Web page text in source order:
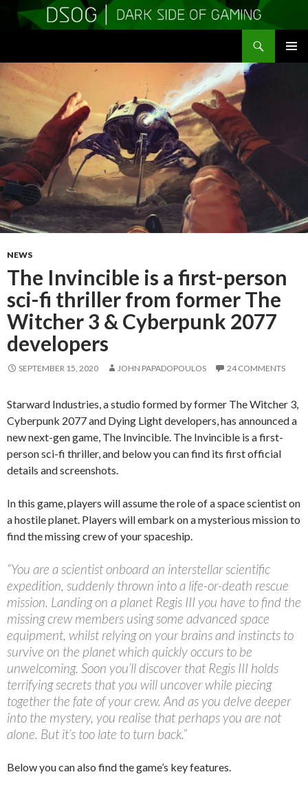
TO
CONTENT
NEWS
The Invincible is a first-person
sci-fi thriller from former The
Witcher 3 & Cyberpunk 2077
developers
SEPTEMBER 15, 2020 JOHN PAPADOPOULOS 24 COMMENTS
Starward Industries, a studio formed by former The Witcher 3,
Cyberpunk 2077 and Dying Light developers, has announced a
new next-gen game, The Invincible. The Invincible is a first-
person sci-fi thriller, and below you can find its first official
details and screenshots.
In this game, players will assume the role of a space scientist on
a hostile planet. Players will embark on a mysterious mission to
find the missing crew of your spaceship.
“You are a scientist onboard an interstellar scientific
expedition, suddenly thrown into a life-or-death rescue
mission. Landing on a planet Regis III you have to find the
missing crew members using some advanced space
equipment, whilst relying on your brains and instincts to
survive on the planet which quickly occurs to be
unwelcoming. Soon you’ll discover that Regis III holds
terrifying secrets that you will uncover while piecing
together the fate of your crew. And as you delve deeper
into the mystery, you realise that perhaps you are not
alone. But it’s too late to turn back.”
Below you can also find the game’s key features.